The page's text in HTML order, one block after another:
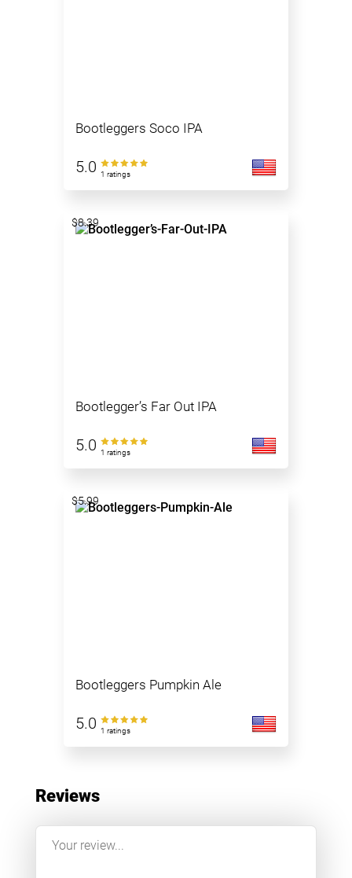
Bootleggers Soco IPA
5.0 1 ratings
Bootlegger’s Far Out IPA
5.0 1 ratings
$8.39
Bootleggers Pumpkin Ale
5.0 1 ratings
$5.99
Reviews